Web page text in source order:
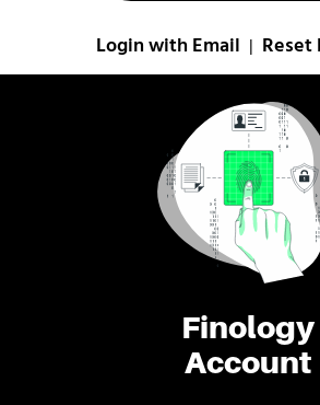
Finology
Account
Login with Email Reset